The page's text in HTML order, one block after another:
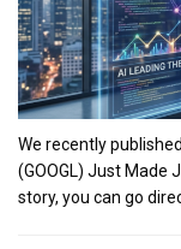
We recently
(GOOGL) Just Made
story, you can go